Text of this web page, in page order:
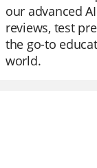
our advanced
reviews, test
the go-to
world.